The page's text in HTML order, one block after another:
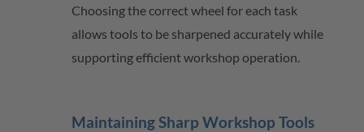
Choosing the correct wheel for each task
allows tools to be sharpened accurately while
supporting efficient workshop operation.
Maintaining Sharp Workshop Tools